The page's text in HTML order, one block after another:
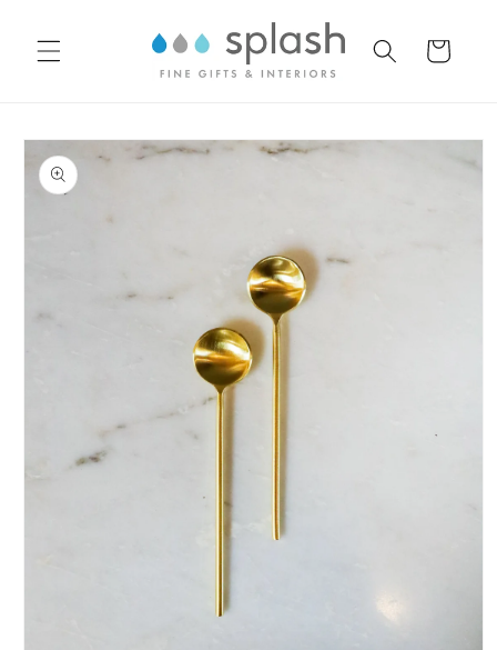
content
Cart
Skip to
product
information